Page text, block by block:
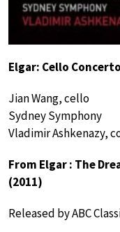
Elgar: Cello
Jian Wang, cello
Sydney Symphony
Vladimir Ashkenazy,
From Elgar : The
(2011)
Released by ABC